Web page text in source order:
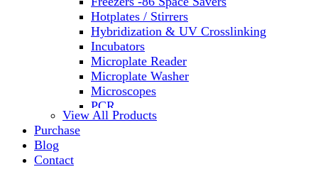
Hotplates / Stirrers
Hybridization & UV Crosslinking
Incubators
Microplate Reader
Microplate Washer
Microscopes
PCR
PH Meters
View All Products
Purchase
Blog
Contact